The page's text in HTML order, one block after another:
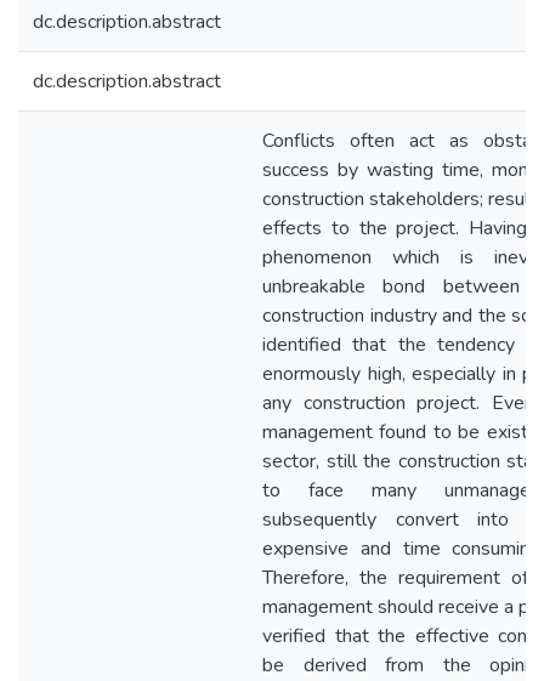
dc.description.abstract
dc.description.abstract
Conflicts often act as
success by wasting time,
construction stakeholders;
effects to the project. Having
phenomenon which is
unbreakable bond
construction industry and the
identified that the tendency
enormously high, especially in
any construction project.
management found to be
sector, still the construction
to face many
subsequently convert into
expensive and time
Therefore, the requirement of
management should receive a
verified that the effective
be derived from the